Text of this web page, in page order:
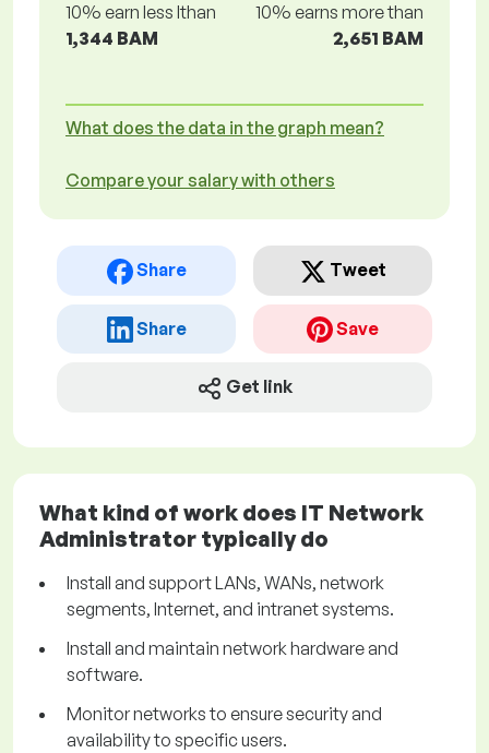
10% earn less lthan
1,344 BAM
10% earns more than
2,651 BAM
What does the data in the graph mean?
Compare your salary with others
Share Tweet
Share Save
Get link
What kind of work does IT Network
Administrator typically do
Install and support LANs, WANs, network
segments, Internet, and intranet systems.
Install and maintain network hardware and
software.
Monitor networks to ensure security and
availability to specific users.